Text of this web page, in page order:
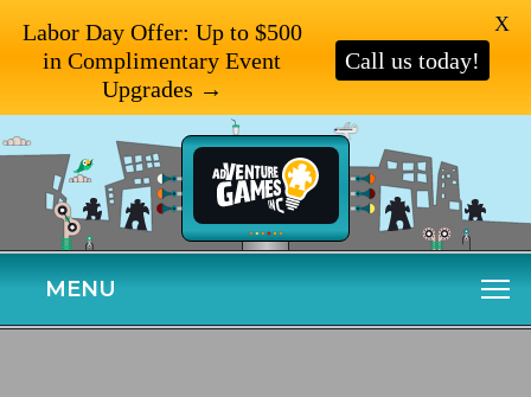
MENU
Labor Day Offer: Up to $500
in Complimentary Event
Upgrades →
Call us today!
X